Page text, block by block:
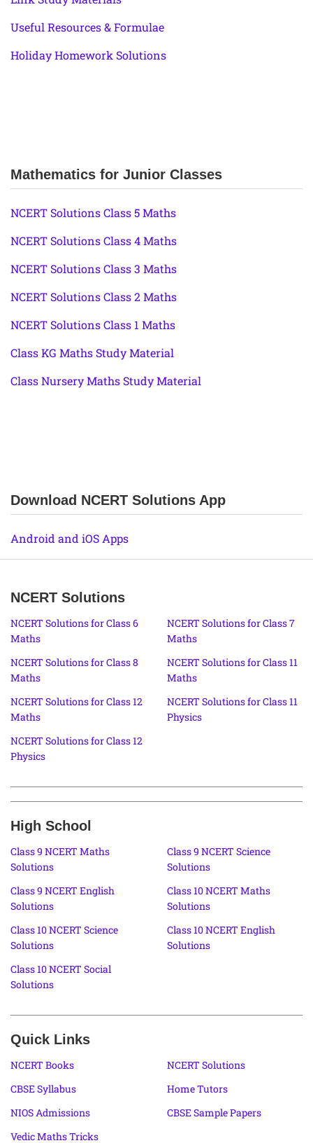
Useful Resources & Formulae
Holiday Homework Solutions
Mathematics for Junior Classes
NCERT Solutions Class 5 Maths
NCERT Solutions Class 4 Maths
NCERT Solutions Class 3 Maths
NCERT Solutions Class 2 Maths
NCERT Solutions Class 1 Maths
Class KG Maths Study Material
Class Nursery Maths Study Material
Download NCERT Solutions App
Android and iOS Apps
NCERT Solutions
NCERT Solutions for Class 6
Maths
NCERT Solutions for Class 7
Maths
NCERT Solutions for Class 8
Maths
NCERT Solutions for Class 11
Maths
NCERT Solutions for Class 12
Maths
NCERT Solutions for Class 11
Physics
NCERT Solutions for Class 12
Physics
High School
Class 9 NCERT Maths
Solutions
Class 9 NCERT Science
Solutions
Class 9 NCERT English
Solutions
Class 10 NCERT Maths
Solutions
Class 10 NCERT Science
Solutions
Class 10 NCERT English
Solutions
Class 10 NCERT Social
Solutions
Quick Links
NCERT Books
NCERT Solutions
CBSE Syllabus
Home Tutors
NIOS Admissions
CBSE Sample Papers
Vedic Maths Tricks